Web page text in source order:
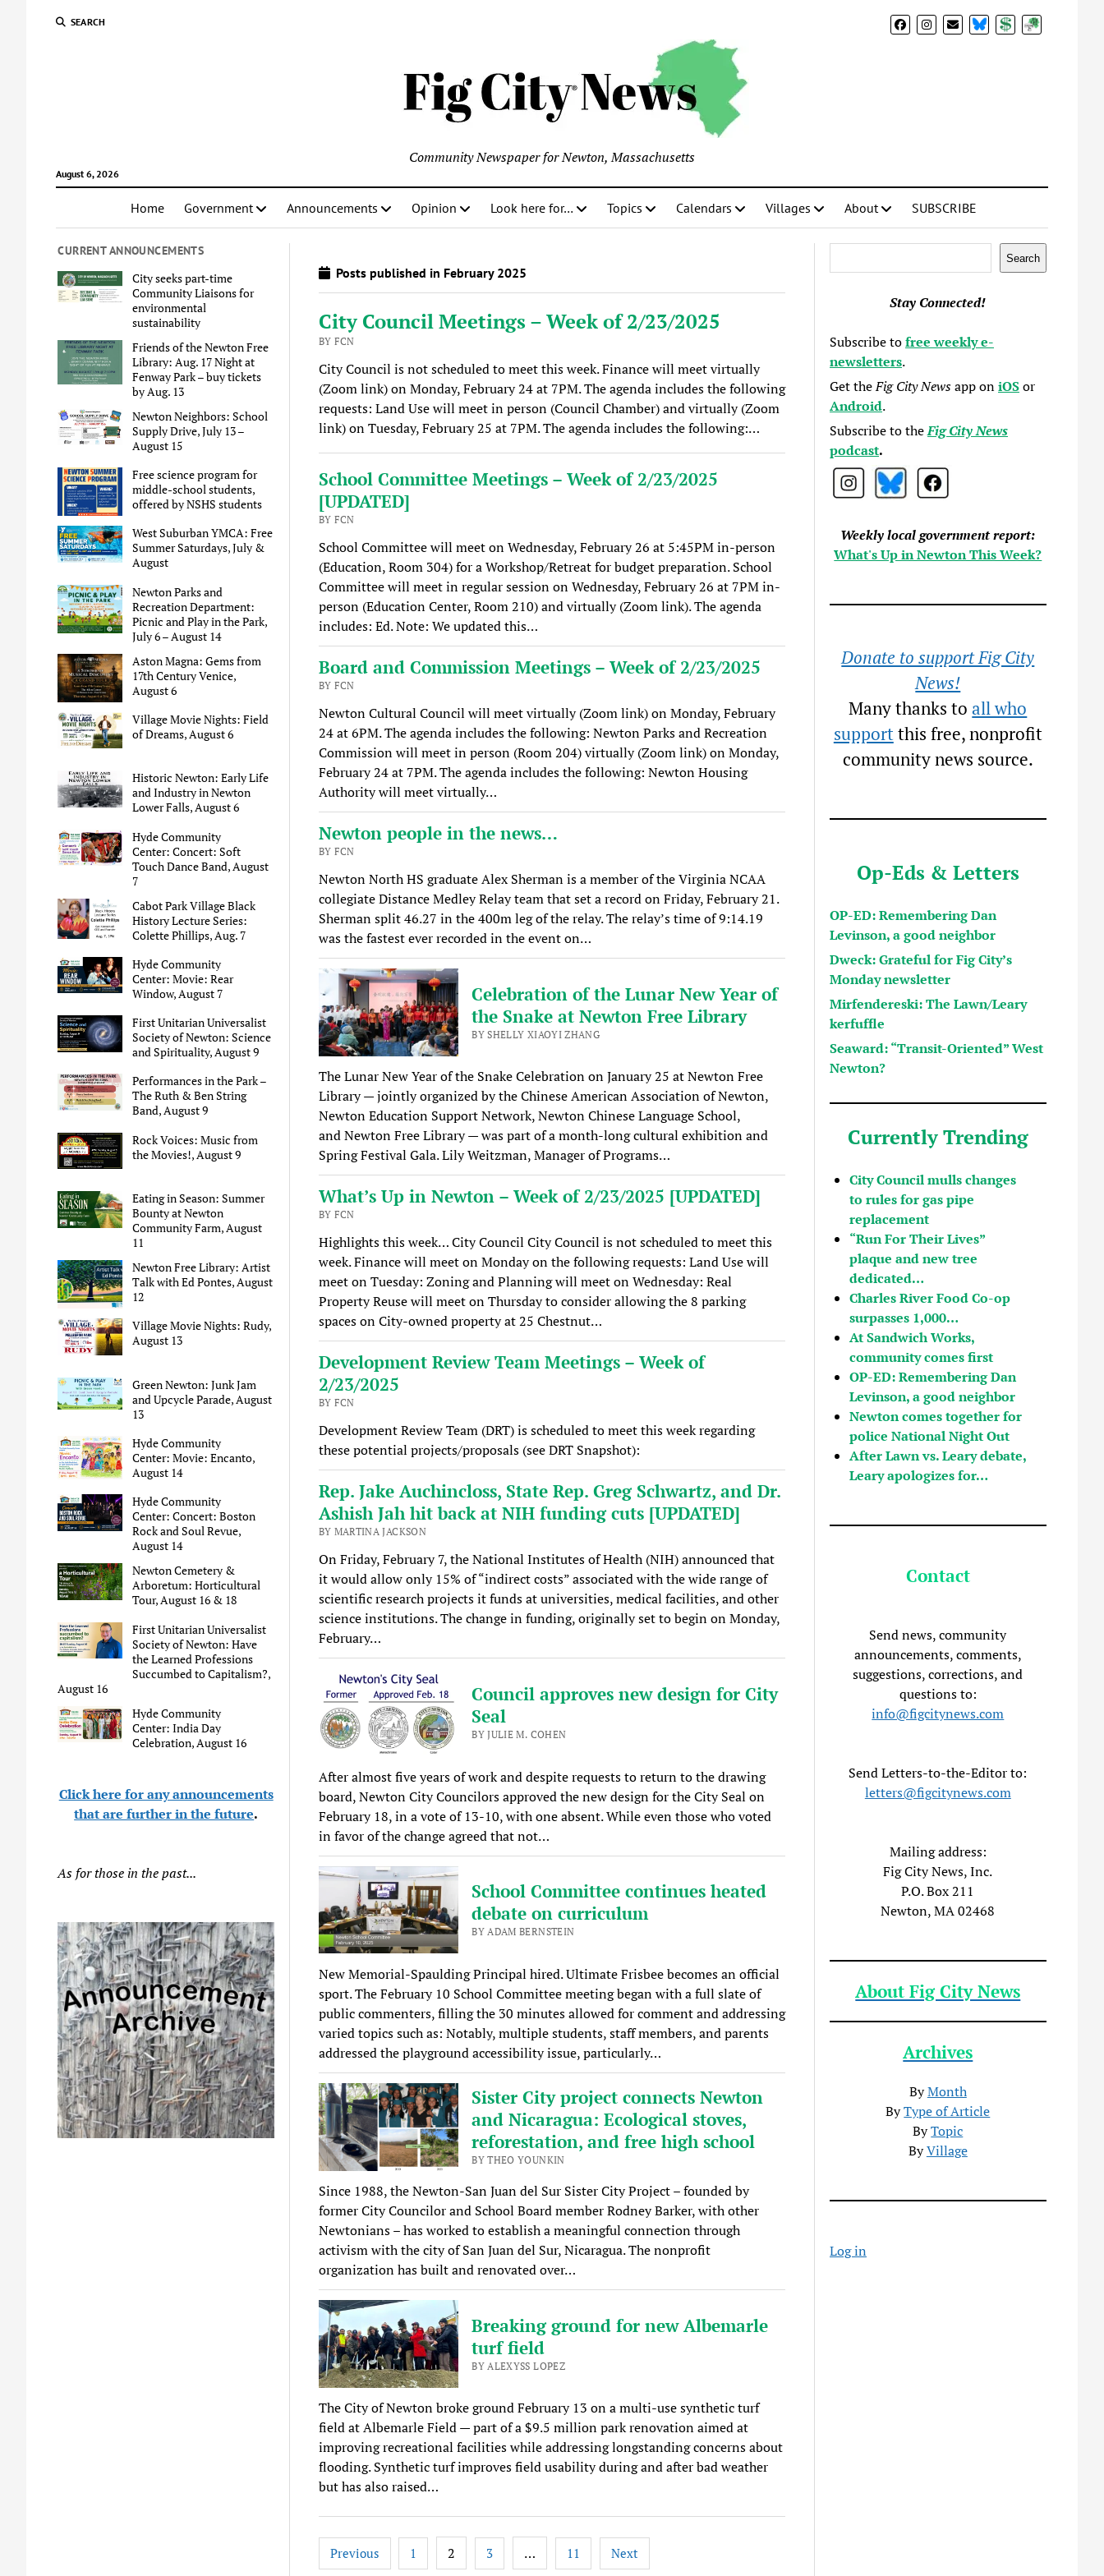
SEARCH BlueSkyDonateSubscribe
August 6, 2026
Community Newspaper for Newton, Massachusetts
Home Government Announcements Opinion Look here for… Topics Calendars Villages About SUBSCRIBE
CURRENT ANNOUNCEMENTS
City seeks part-time
Community Liaisons for
environmental
sustainability
Friends of the Newton Free
Library: Aug. 17 Night at
Fenway Park – buy tickets
by Aug. 13
Newton Neighbors: School
Supply Drive, July 13 –
August 15
Free science program for
middle-school students,
offered by NSHS students
West Suburban YMCA: Free
Summer Saturdays, July &
August
Newton Parks and
Recreation Department:
Picnic and Play in the Park,
July 6 – August 14
Aston Magna: Gems from
17th Century Venice,
August 6
Village Movie Nights: Field
of Dreams, August 6
Historic Newton: Early Life
and Industry in Newton
Lower Falls, August 6
Hyde Community
Center: Concert: Soft
Touch Dance Band, August
7
Cabot Park Village Black
History Lecture Series:
Colette Phillips, Aug. 7
Hyde Community
Center: Movie: Rear
Window, August 7
First Unitarian Universalist
Society of Newton: Science
and Spirituality, August 9
Performances in the Park –
The Ruth & Ben String
Band, August 9
Rock Voices: Music from
the Movies!, August 9
Eating in Season: Summer
Bounty at Newton
Community Farm, August
11
Newton Free Library: Artist
Talk with Ed Pontes, August
12
Village Movie Nights: Rudy,
August 13
Green Newton: Junk Jam
and Upcycle Parade, August
13
Hyde Community
Center: Movie: Encanto,
August 14
Hyde Community
Center: Concert: Boston
Rock and Soul Revue,
August 14
Newton Cemetery &
Arboretum: Horticultural
Tour, August 16 & 18
First Unitarian Universalist
Society of Newton: Have
the Learned Professions
Succumbed to Capitalism?,
August 16
Hyde Community
Center: India Day
Celebration, August 16
Click here for any announcements
that are further in the future.
As for those in the past...
Posts published in February 2025
City Council Meetings – Week of 2/23/2025
BY FCN
City Council is not scheduled to meet this week. Finance will meet virtually
(Zoom link) on Monday, February 24 at 7PM. The agenda includes the following
requests: Land Use will meet in person (Council Chamber) and virtually (Zoom
link) on Tuesday, February 25 at 7PM. The agenda includes the following:…
School Committee Meetings – Week of 2/23/2025
[UPDATED]
BY FCN
School Committee will meet on Wednesday, February 26 at 5:45PM in-person
(Education, Room 304) for a Workshop/Retreat for budget preparation. School
Committee will meet in regular session on Wednesday, February 26 at 7PM in-
person (Education Center, Room 210) and virtually (Zoom link). The agenda
includes: Ed. Note: We updated this…
Board and Commission Meetings – Week of 2/23/2025
BY FCN
Newton Cultural Council will meet virtually (Zoom link) on Monday, February
24 at 6PM. The agenda includes the following: Newton Parks and Recreation
Commission will meet in person (Room 204) virtually (Zoom link) on Monday,
February 24 at 7PM. The agenda includes the following: Newton Housing
Authority will meet virtually…
Newton people in the news…
BY FCN
Newton North HS graduate Alex Sherman is a member of the Virginia NCAA
collegiate Distance Medley Relay team that set a record on Friday, February 21.
Sherman split 46.27 in the 400m leg of the relay. The relay’s time of 9:14.19
was the fastest ever recorded in the event on…
Celebration of the Lunar New Year of
the Snake at Newton Free Library
BY SHELLY XIAOYI ZHANG
The Lunar New Year of the Snake Celebration on January 25 at Newton Free
Library — jointly organized by the Chinese American Association of Newton,
Newton Education Support Network, Newton Chinese Language School,
and Newton Free Library — was part of a month-long cultural exhibition and
Spring Festival Gala. Lily Weitzman, Manager of Programs…
What’s Up in Newton – Week of 2/23/2025 [UPDATED]
BY FCN
Highlights this week… City Council City Council is not scheduled to meet this
week. Finance will meet on Monday on the following requests: Land Use will
meet on Tuesday: Zoning and Planning will meet on Wednesday: Real
Property Reuse will meet on Thursday to consider allowing the 8 parking
spaces on City-owned property at 25 Chestnut…
Development Review Team Meetings – Week of
2/23/2025
BY FCN
Development Review Team (DRT) is scheduled to meet this week regarding
these potential projects/proposals (see DRT Snapshot):
Rep. Jake Auchincloss, State Rep. Greg Schwartz, and Dr.
Ashish Jah hit back at NIH funding cuts [UPDATED]
BY MARTINA JACKSON
On Friday, February 7, the National Institutes of Health (NIH) announced that
it would allow only 15% of “indirect costs” associated with the wide range of
scientific research projects it funds at universities, medical facilities, and other
science institutions. The change in funding, originally set to begin on Monday,
February…
Council approves new design for City
Seal
BY JULIE M. COHEN
After almost five years of work and despite requests to return to the drawing
board, Newton City Councilors approved the new design for the City Seal on
February 18, in a vote of 13-10, with one absent. While even those who voted
in favor of the change agreed that not…
School Committee continues heated
debate on curriculum
BY ADAM BERNSTEIN
New Memorial-Spaulding Principal hired. Ultimate Frisbee becomes an official
sport. The February 10 School Committee meeting began with a full slate of
public commenters, filling the 30 minutes allowed for comment and addressing
varied topics such as: Notably, multiple students, staff members, and parents
addressed the playground accessibility issue, particularly…
Sister City project connects Newton
and Nicaragua: Ecological stoves,
reforestation, and free high school
BY THEO YOUNKIN
Since 1988, the Newton-San Juan del Sur Sister City Project – founded by
former City Councilor and School Board member Rodney Barker, with other
Newtonians – has worked to establish a meaningful connection through
activism with the city of San Juan del Sur, Nicaragua. The nonprofit
organization has built and renovated over…
Breaking ground for new Albemarle
turf field
BY ALEXYSS LOPEZ
The City of Newton broke ground February 13 on a multi-use synthetic turf
field at Albemarle Field — part of a $9.5 million park renovation aimed at
improving recreational facilities while addressing longstanding concerns about
flooding. Synthetic turf improves field usability during and after bad weather
but has also raised…
Posts
pagination
Previous 1 2 3 … 11 Next
Search
Stay Connected!
Subscribe tofree weekly e-
newsletters.
Get theFig City Newsapp oniOSor
Android.
Subscribe to theFig City News
podcast.
Weekly local government report:
What's Up in Newton This Week?
Donate to support Fig City
News!
Many thanks toall who
supportthis free, nonprofit
community news source.
Op-Eds & Letters
OP-ED: Remembering Dan
Levinson, a good neighbor
Dweck: Grateful for Fig City’s
Monday newsletter
Mirfendereski: The Lawn/Leary
kerfuffle
Seaward: “Transit-Oriented” West
Newton?
Currently Trending
City Council mulls changes
to rules for gas pipe
replacement
“Run For Their Lives”
plaque and new tree
dedicated…
Charles River Food Co-op
surpasses 1,000…
At Sandwich Works,
community comes first
OP-ED: Remembering Dan
Levinson, a good neighbor
Newton comes together for
police National Night Out
After Lawn vs. Leary debate,
Leary apologizes for…
Contact
Send news, community
announcements, comments,
suggestions, corrections, and
questions to:
info@figcitynews.com
Send Letters-to-the-Editor to:
letters@figcitynews.com
Mailing address:
Fig City News, Inc.
P.O. Box 211
Newton, MA 02468
About Fig City News
Archives
ByMonth
ByType of Article
ByTopic
ByVillage
Log in